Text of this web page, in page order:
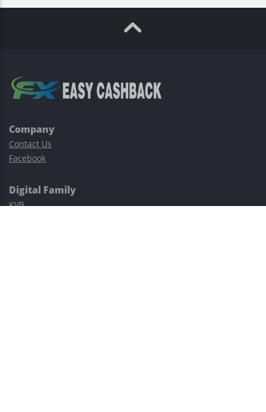
Company
Contact Us
Facebook
Digital Family
KVB